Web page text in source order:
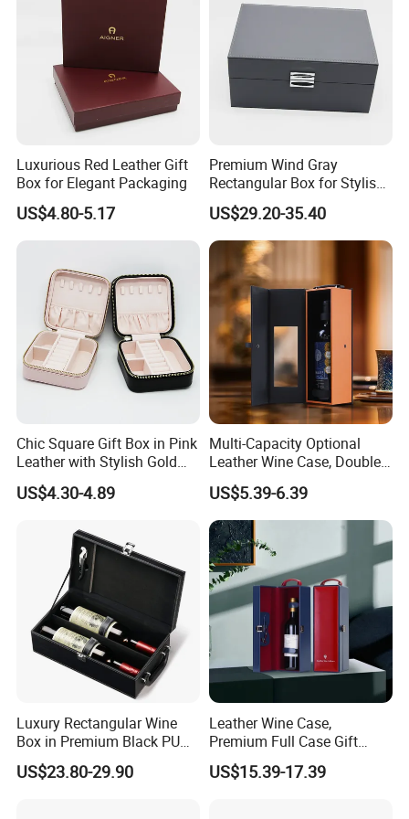
Printing&Packaging Co; Ltd
established in 2003 with100 workers
and 10 office staff for the domestic
market, 5 staff for the overseas
market. 70% of our workers have been
working in the company for more than
4 years.
We are a comprehensive printing and
packaging manufacturer. Our In-house
printing machines include4C Heidelberg
printing machine, 4C Komori printing
machine, 7+1 UV Heidelberg printing machine,
automatic UV lamination machine, automatic
Luxurious Red Leather Gift
Box for Elegant Packaging
US$4.80-5.17
Premium Wind Gray
Rectangular Box for Stylish
Gifting
US$29.20-35.40
Chic Square Gift Box in Pink
Leather with Stylish Gold
Zipper
US$4.30-4.89
Multi-Capacity Optional
Leather Wine Case, Double-
Opening Portable Storage
Style Leather Wine Bag
US$5.39-6.39
Luxury Rectangular Wine
Box in Premium Black PU
Leather
US$23.80-29.90
Leather Wine Case,
Premium Full Case Gift
Version Leather Wine Bag
US$15.39-17.39